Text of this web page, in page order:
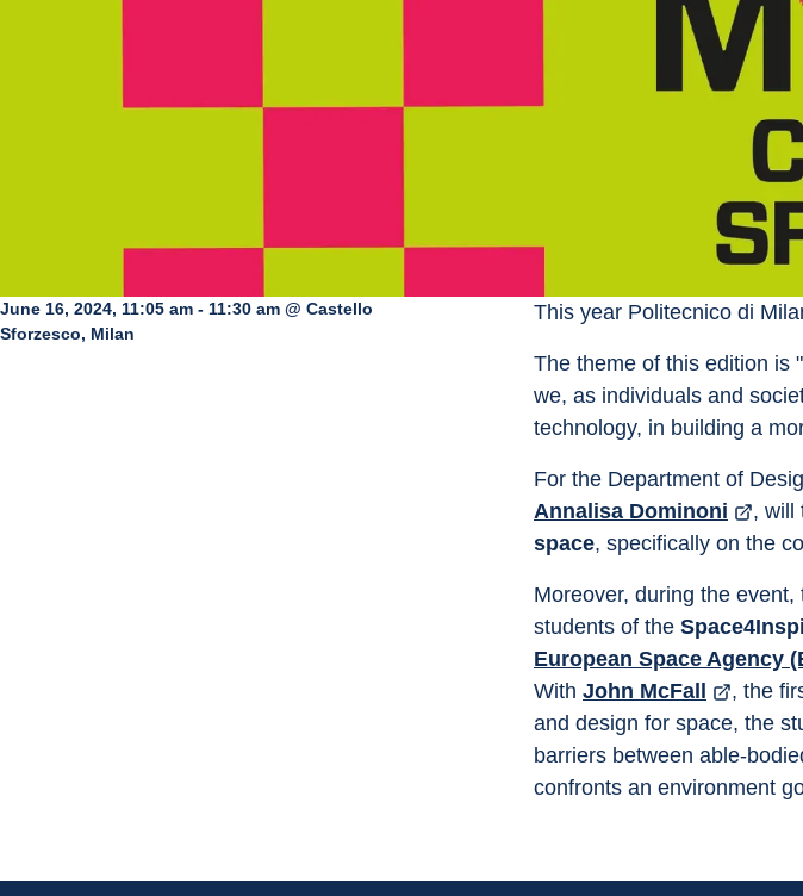
June 16, 2024, 11:05 am - 11:30 am @ Castello
Sforzesco, Milan
This year Politecnico di
The theme of this edition is
we, as individuals and
technology, in building a
For the Department of
Annalisa Dominoni
, will
space, specifically on the
Moreover, during the event,
students of the
European Space Agency
With John McFall
, the
and design for space, the
barriers between able-
confronts an environment